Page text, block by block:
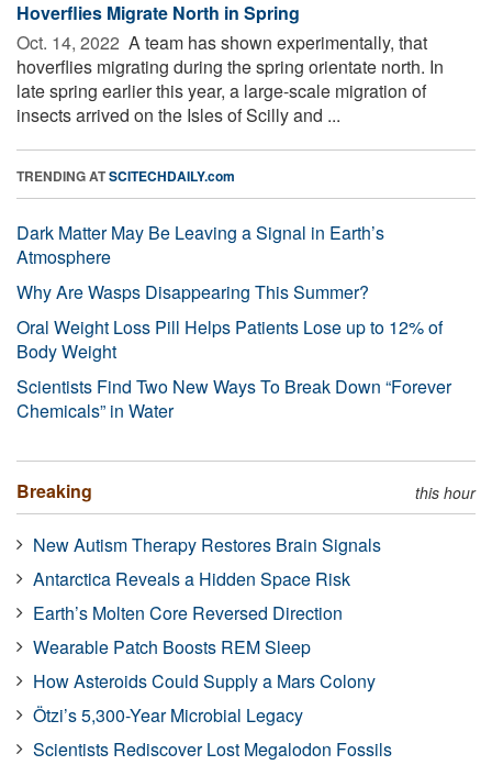
Hoverflies Migrate North in Spring
Oct. 14, 2022  A team has shown experimentally, that
hoverflies migrating during the spring orientate north. In
late spring earlier this year, a large-scale migration of
insects arrived on the Isles of Scilly and ...
TRENDING ATSCITECHDAILY.com
Dark Matter May Be Leaving a Signal in Earth’s
Atmosphere
Why Are Wasps Disappearing This Summer?
Oral Weight Loss Pill Helps Patients Lose up to 12% of
Body Weight
Scientists Find Two New Ways To Break Down “Forever
Chemicals” in Water
Breaking this hour
New Autism Therapy Restores Brain Signals
Antarctica Reveals a Hidden Space Risk
Earth’s Molten Core Reversed Direction
Wearable Patch Boosts REM Sleep
How Asteroids Could Supply a Mars Colony
Ötzi’s 5,300-Year Microbial Legacy
Scientists Rediscover Lost Megalodon Fossils